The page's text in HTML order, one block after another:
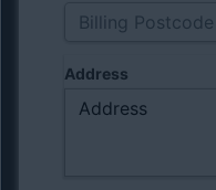
Address